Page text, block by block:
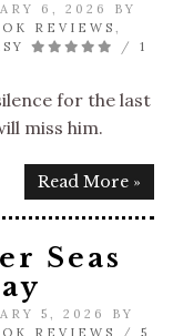
6, 2026 BY
REVIEWS ,
/ 1
for the last
miss him.
Read More »
Seas
5, 2026 BY